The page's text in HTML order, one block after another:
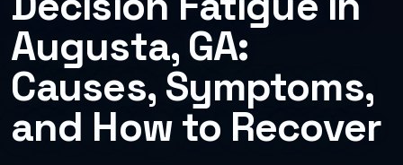
Augusta, GA:
Causes, Symptoms,
and How to Recover